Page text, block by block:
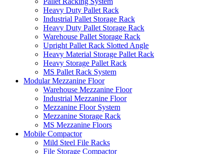
Heavy Duty Pallet Rack
Industrial Pallet Storage Rack
Heavy Duty Pallet Storage Rack
Warehouse Pallet Storage Rack
Upright Pallet Rack Slotted Angle
Heavy Material Storage Pallet Rack
Heavy Storage Pallet Rack
MS Pallet Rack System
Modular Mezzanine Floor
Warehouse Mezzanine Floor
Industrial Mezzanine Floor
Mezzanine Floor System
Mezzanine Storage Rack
MS Mezzanine Floors
Mobile Compactor
Mild Steel File Racks
File Storage Compactor